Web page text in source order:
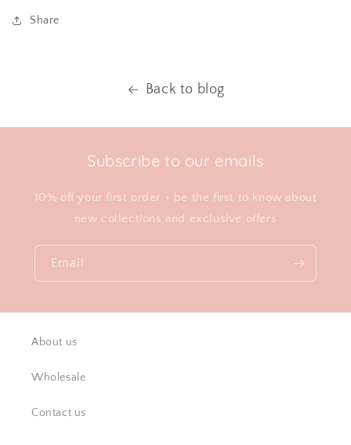
Share
Back to blog
Subscribe to our emails
10% off your first order + be the first to know about
new collections and exclusive offers
Email
About us
Wholesale
Contact us